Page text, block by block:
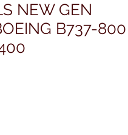
NEW GEN
B737-800